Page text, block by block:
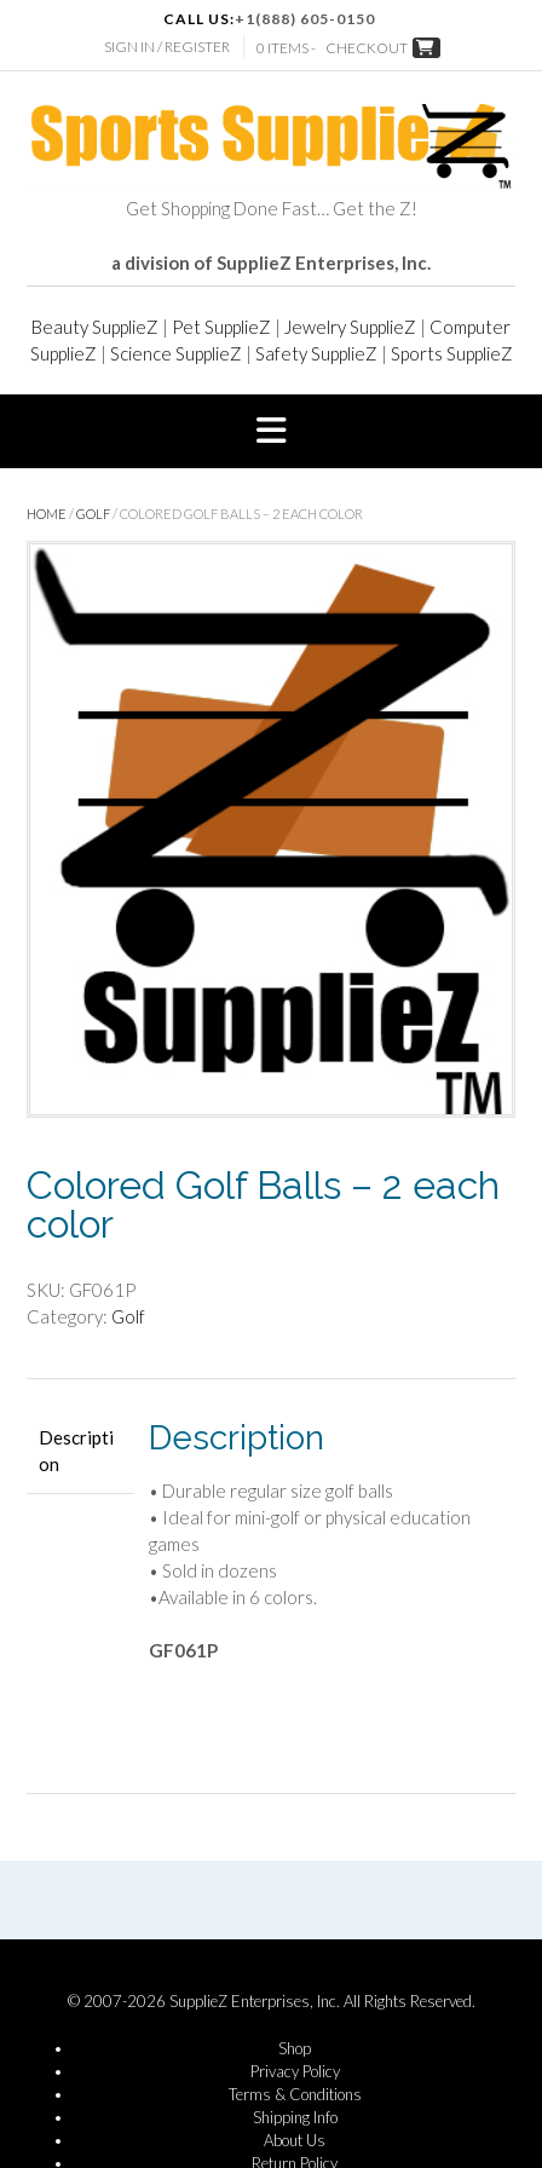
CALL US:+1(888) 605-0150
SIGN IN / REGISTER
0 ITEMS - CHECKOUT
Get Shopping Done Fast… Get the Z!
a division of SupplieZ Enterprises, Inc.
Beauty SupplieZ | Pet SupplieZ | Jewelry SupplieZ | Computer
SupplieZ | Science SupplieZ | Safety SupplieZ | Sports SupplieZ
HOME /GOLF/ COLORED GOLF BALLS – 2 EACH COLOR
Colored Golf Balls – 2 each
color
SKU: GF061P
Category: Golf
Descripti
on
Description
• Durable regular size golf balls
• Ideal for mini-golf or physical education
games
• Sold in dozens
•Available in 6 colors.
GF061P
© 2007-2026 SupplieZ Enterprises, Inc. All Rights Reserved.
Shop
Privacy Policy
Terms & Conditions
Shipping Info
About Us
Return Policy